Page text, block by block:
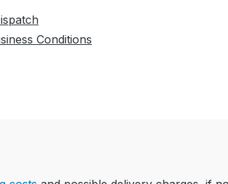
Conditions